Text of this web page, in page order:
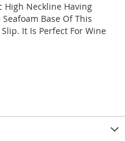
High Neckline Having
Base Of This
It Is Perfect For Wine